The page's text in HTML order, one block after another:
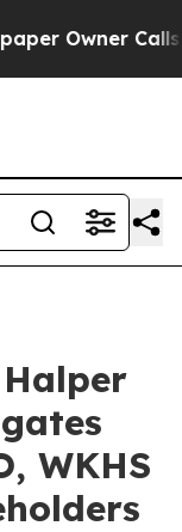
Owner Calls
WKHS